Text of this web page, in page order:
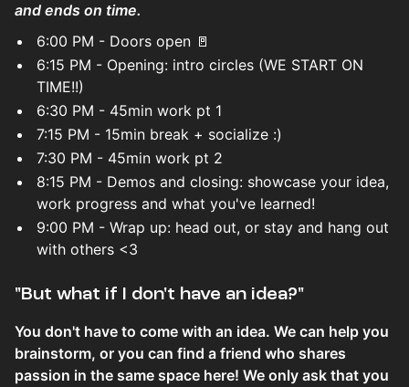
and ends on time.
6:00 PM - Doors open 🚪
6:15 PM - Opening: intro circles (WE START ON
TIME!!)
6:30 PM - 45min work pt 1
7:15 PM - 15min break + socialize :)
7:30 PM - 45min work pt 2
8:15 PM - Demos and closing: showcase your idea,
work progress and what you've learned!
9:00 PM - Wrap up: head out, or stay and hang out
with others <3
​​​​​​​​​​​​"But what if I don't have an idea?"
You don't have to come with an idea. We can help you
brainstorm, or you can find a friend who shares
passion in the same space here! We only ask that you